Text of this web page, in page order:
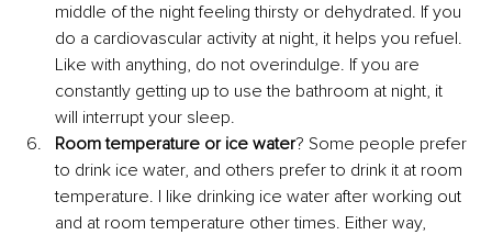
middle of the night feeling thirsty or dehydrated. If you
do a cardiovascular activity at night, it helps you refuel.
Like with anything, do not overindulge. If you are
constantly getting up to use the bathroom at night, it
will interrupt your sleep.
Room temperature or ice water? Some people prefer
to drink ice water, and others prefer to drink it at room
temperature. I like drinking ice water after working out
and at room temperature other times. Either way,